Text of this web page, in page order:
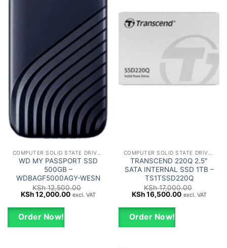
WD MY PASSPORT SSD
500GB –
WDBAGF5000AGY-WESN
KSh12,500.00
Original
was:
KSh 12,500.00.
KSh12,000.00Current
excl. VAT
Order Now!
TRANSCEND 220Q 2.5″
SATA INTERNAL SSD 1TB –
TS1TSSD220Q
KSh17,000.00
Original
was:
KSh 17,000.00.
KSh16,500.00Current
excl. VAT
Order Now!